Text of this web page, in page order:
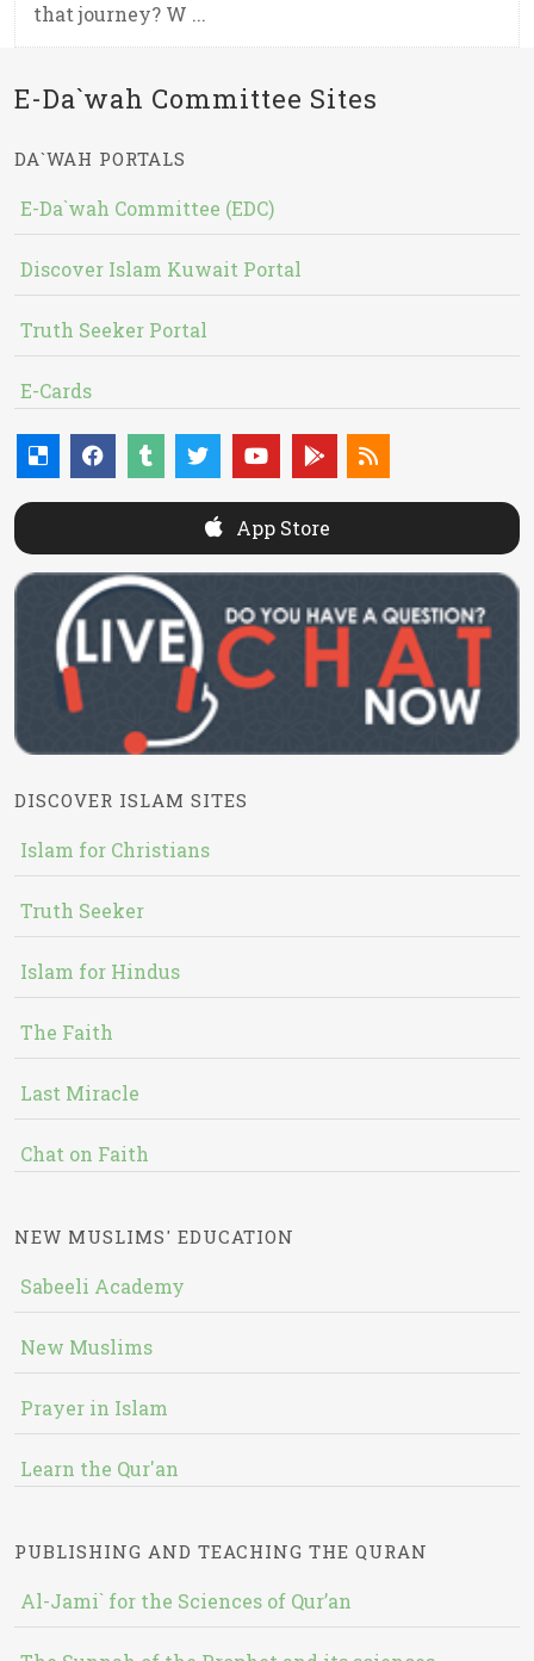
that journey? W ...
E-Da`wah Committee Sites
DA`WAH PORTALS
E-Da`wah Committee (EDC)
Discover Islam Kuwait Portal
Truth Seeker Portal
E-Cards
App Store
DISCOVER ISLAM SITES
Islam for Christians
Truth Seeker
Islam for Hindus
The Faith
Last Miracle
Chat on Faith
NEW MUSLIMS' EDUCATION
Sabeeli Academy
New Muslims
Prayer in Islam
Learn the Qur'an
PUBLISHING AND TEACHING THE QURAN
Al-Jami` for the Sciences of Qur’an